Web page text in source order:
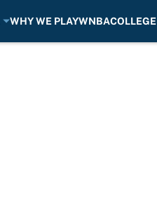
WHY WE PLAYWNBACOLLEGE